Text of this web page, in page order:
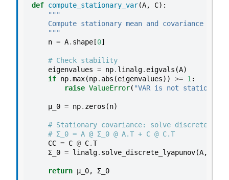
t
def compute_stationary_var(A, C):
"""
Compute stationary mean and covariance for
    """
n = A. shape [0]
# Check stability
eigenvalues = np. linalg. eigvals (A)
if np.max(np. abs (eigenvalues)) >= 1 :
raise ValueError( "VAR is not stationary"
μ_0 = np. zeros (n)
# Stationary covariance: solve discrete
# Σ_0 = A @ Σ_0 @ A.T + C @ C.T
CC = C @ C.T
Σ_0 = linalg. solve_discrete_lyapunov(A,
return μ_0, Σ_0